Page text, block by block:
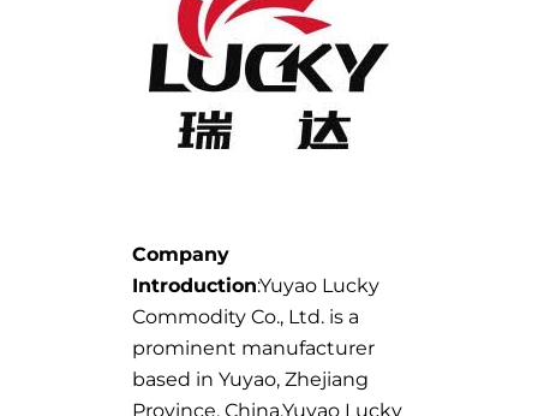
Company
Introduction:Yuyao Lucky
Commodity Co., Ltd. is a
prominent manufacturer
based in Yuyao, Zhejiang
Province, China.Yuyao Lucky